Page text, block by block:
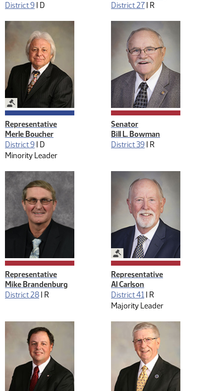
District 9 | D
District 27 | R
Legislative Management
Representative
Merle Boucher
District 9 | D
Minority Leader
Senator
Bill L. Bowman
District 39 | R
Representative
Mike Brandenburg
District 28 | R
Legislative Management
Representative
Al Carlson
District 41 | R
Majority Leader